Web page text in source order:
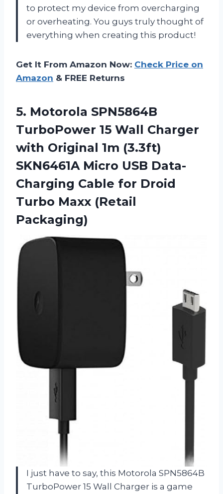
to protect my device from overcharging
or overheating. You guys truly thought of
everything when creating this product!
Get It From Amazon Now: Check Price on
Amazon & FREE Returns
5. Motorola SPN5864B
TurboPower 15 Wall Charger
with Original 1m (3.3ft)
SKN6461A Micro USB Data-
Charging Cable for Droid
Turbo Maxx (Retail
Packaging)
I just have to say, this Motorola SPN5864B
TurboPower 15 Wall Charger is a game